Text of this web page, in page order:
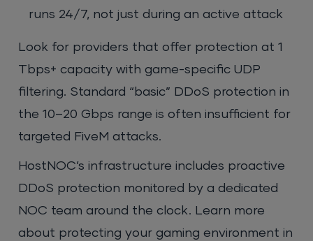
runs 24/7, not just during an active attack
Look for providers that offer protection at 1
Tbps+ capacity with game-specific UDP
filtering. Standard “basic” DDoS protection in
the 10–20 Gbps range is often insufficient for
targeted FiveM attacks.
HostNOC’s infrastructure includes proactive
DDoS protection monitored by a dedicated
NOC team around the clock. Learn more
about protecting your gaming environment in